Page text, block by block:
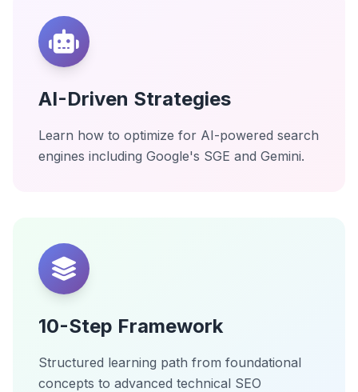
AI-Driven Strategies
Learn how to optimize for AI-powered search
engines including Google's SGE and Gemini.
10-Step Framework
Structured learning path from foundational
concepts to advanced technical SEO